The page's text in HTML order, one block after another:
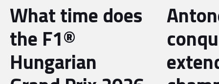
What time does
the F1®
Hungarian